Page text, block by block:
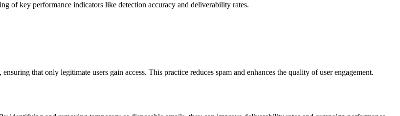
of key performance indicators like detection accuracy and deliverability rates.
that only legitimate users gain access. This practice reduces spam and enhances the quality of user engagement.